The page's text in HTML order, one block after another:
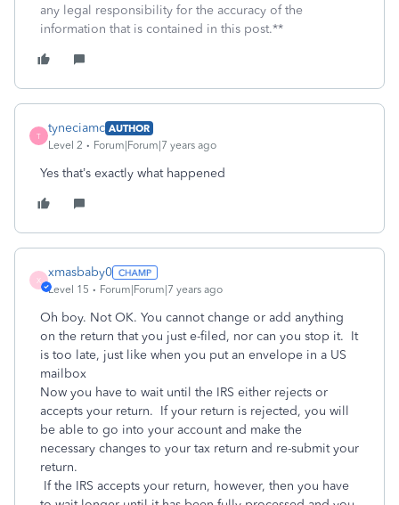
any legal responsibility for the accuracy of the
information that is contained in this post.**
T
tyneciamc AUTHOR
Level 2
Forum|Forum|7 years ago
Yes that’s exactly what happened
X
xmasbaby0
Level 15 Forum|Forum|7 years ago
Oh boy. Not OK. You cannot change or add anything
on the return that you just e-filed, nor can you stop it. It
is too late, just like when you put an envelope in a US
mailbox
Now you have to wait until the IRS either rejects or
accepts your return. If your return is rejected, you will
be able to go into your account and make the
necessary changes to your tax return and re-submit your
return.
If the IRS accepts your return, however, then you have